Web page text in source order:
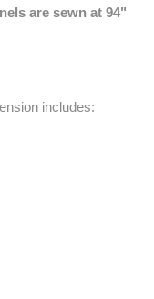
are sewn at 94"
includes: